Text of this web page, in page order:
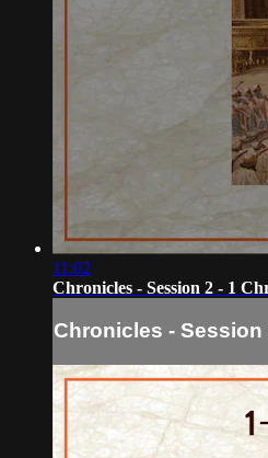
11:02
Chronicles - Session 2 - 1
Chronicles - Session